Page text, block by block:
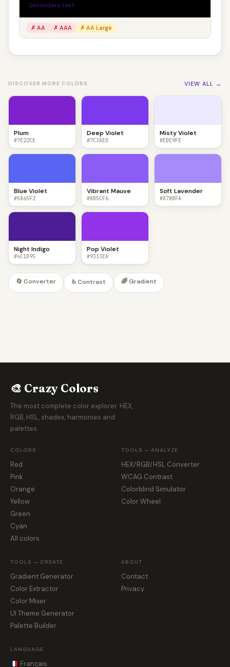
Secondary text
✗ AA ✗ AAA ✗ AA Large
DISCOVER MORE COLORS VIEW ALL →
Plum
#7E22CE
Deep Violet
#7C3AED
Misty Violet
#EDE9FE
Blue Violet
#5865F2
Vibrant Mauve
#8B5CF6
Soft Lavender
#A78BFA
Night Indigo
#4C1D95
Pop Violet
#9333EA
🔄 Converter ♿ Contrast 🌈 Gradient
🎨 Crazy Colors
The most complete color explorer. HEX,
RGB, HSL, shades, harmonies and
palettes.
COLORS
Red
Pink
Orange
Yellow
Green
Cyan
All colors
TOOLS — ANALYZE
HEX/RGB/HSL Converter
WCAG Contrast
Colorblind Simulator
Color Wheel
TOOLS — CREATE
Gradient Generator
Color Extractor
Color Mixer
UI Theme Generator
Palette Builder
ABOUT
Contact
Privacy
LANGUAGE
Français